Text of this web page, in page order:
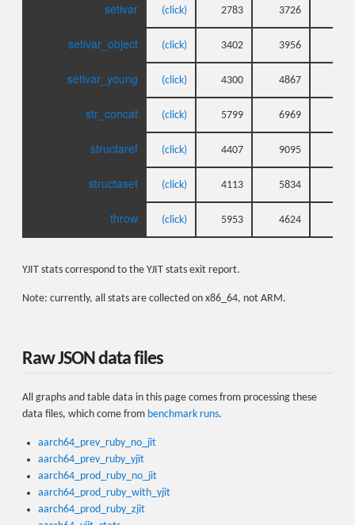
setivar (click) 2783 3726
setivar_object (click) 3402 3956
setivar_young (click) 4300 4867
str_concat (click) 5799 6969
structaref (click) 4407 9095
structaset (click) 4113 5834
throw (click) 5953 4624
YJIT stats correspond to the YJIT stats exit report.
Note: currently, all stats are collected on x86_64, not ARM.
Raw JSON data files
All graphs and table data in this page comes from processing these
data files, which come from benchmark runs.
aarch64_prev_ruby_no_jit
aarch64_prev_ruby_yjit
aarch64_prod_ruby_no_jit
aarch64_prod_ruby_with_yjit
aarch64_prod_ruby_zjit